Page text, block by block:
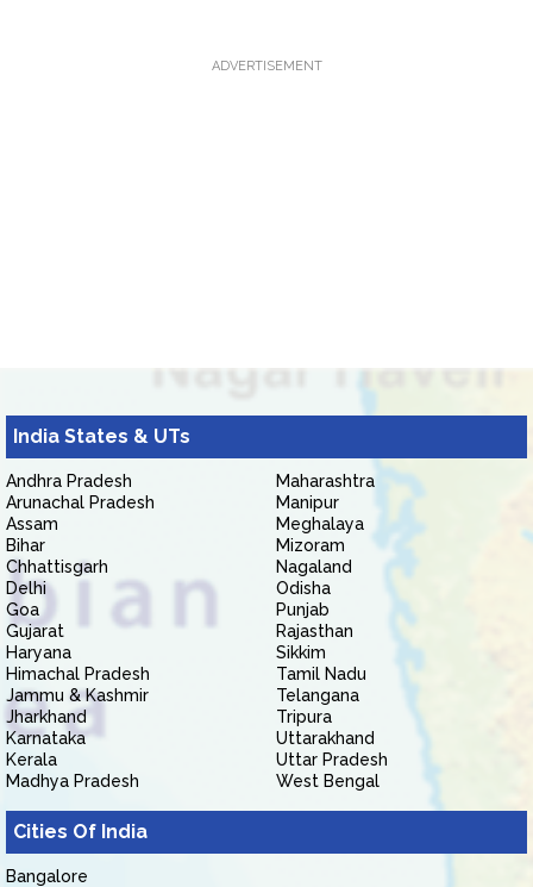
ADVERTISEMENT
India States & UTs
Andhra Pradesh
Arunachal Pradesh
Assam
Bihar
Chhattisgarh
Delhi
Goa
Gujarat
Haryana
Himachal Pradesh
Jammu & Kashmir
Jharkhand
Karnataka
Kerala
Madhya Pradesh
Maharashtra
Manipur
Meghalaya
Mizoram
Nagaland
Odisha
Punjab
Rajasthan
Sikkim
Tamil Nadu
Telangana
Tripura
Uttarakhand
Uttar Pradesh
West Bengal
Cities Of India
Bangalore